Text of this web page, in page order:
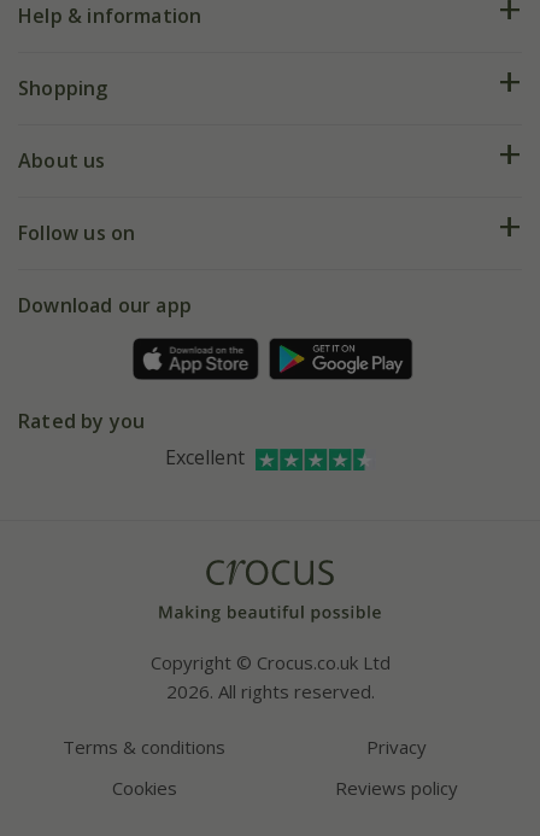
Help & information
FAQs
My account
Shopping
Deliveries
Gift wrapping
Refer a friend
About us
Our history
Affiliates
Bespoke sourcing service
Follow us on
Facebook
Instagram
Download our app
Rated by you
Excellent
Copyright © Crocus.co.uk Ltd
2026. All rights reserved.
Terms & conditions
Privacy
Cookies
Reviews policy